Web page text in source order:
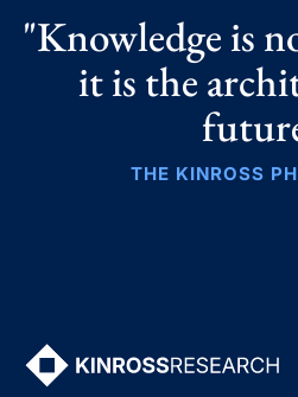
"Knowledge is
it is the
THE KINROSS